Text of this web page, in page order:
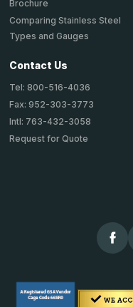
Brochure
Comparing Stainless Steel
Types and Gauges
Contact Us
Tel: 800-516-4036
Fax: 952-303-3773
Intl: 763-432-3058
Request for Quote